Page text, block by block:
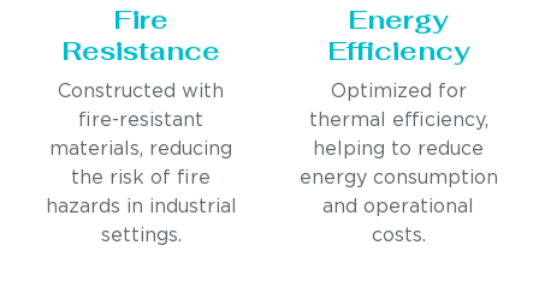
Fire
Resistance
Constructed with
fire-resistant
materials, reducing
the risk of fire
hazards in industrial
settings.
Energy
Efficiency
Optimized for
thermal efficiency,
helping to reduce
energy consumption
and operational
costs.